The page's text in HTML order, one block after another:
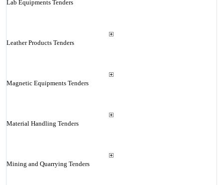
Lab Equipments Tenders
Leather Products Tenders
Magnetic Equipments Tenders
Material Handling Tenders
Mining and Quarrying Tenders